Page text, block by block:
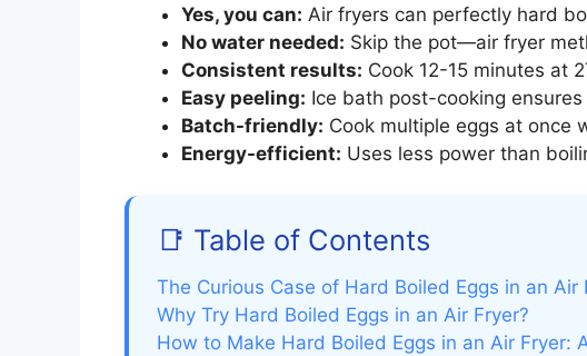
Yes, you can: Air fryers can perfectly hard
No water needed: Skip the pot—air fryer
Consistent results: Cook 12-15 minutes at
Easy peeling: Ice bath post-cooking
Batch-friendly: Cook multiple eggs at once
Energy-efficient: Uses less power than
📑 Table of Contents
The Curious Case of Hard Boiled Eggs in an Air
Why Try Hard Boiled Eggs in an Air Fryer?
How to Make Hard Boiled Eggs in an Air Fryer: